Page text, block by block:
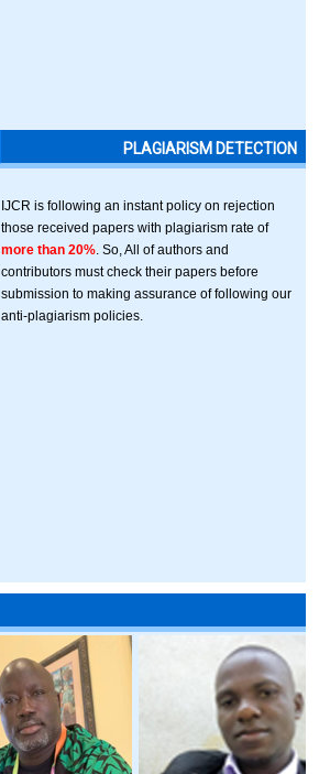
PLAGIARISM DETECTION
IJCR is following an instant policy on rejection
those received papers with plagiarism rate of
more than 20% . So, All of authors and
contributors must check their papers before
submission to making assurance of following our
anti-plagiarism policies.